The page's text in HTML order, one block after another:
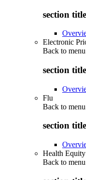
section
Electronic
Back to menu
section
Flu
Back to menu
section
Health Equity
Back to menu